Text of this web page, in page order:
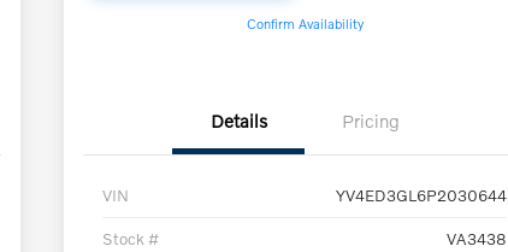
Confirm Availability
Details Pricing
VIN YV4ED3GL6P2030644
Stock # VA3438